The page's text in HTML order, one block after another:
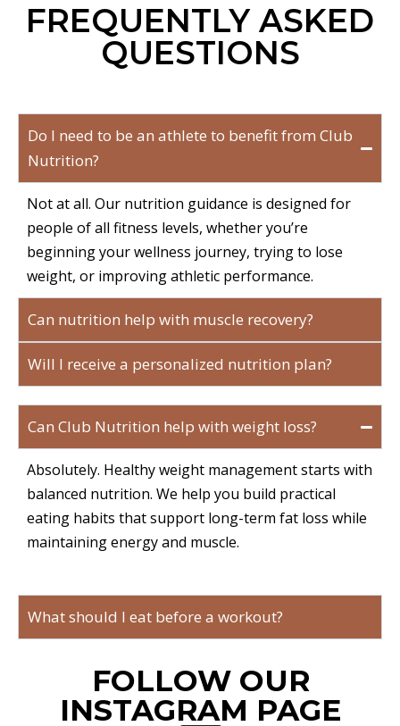
FREQUENTLY ASKED
QUESTIONS
Do I need to be an athlete to benefit from Club
Nutrition?
Not at all. Our nutrition guidance is designed for
people of all fitness levels, whether you’re
beginning your wellness journey, trying to lose
weight, or improving athletic performance.
Can nutrition help with muscle recovery?
Will I receive a personalized nutrition plan?
Can Club Nutrition help with weight loss?
Absolutely. Healthy weight management starts with
balanced nutrition. We help you build practical
eating habits that support long-term fat loss while
maintaining energy and muscle.
What should I eat before a workout?
FOLLOW OUR
INSTAGRAM PAGE